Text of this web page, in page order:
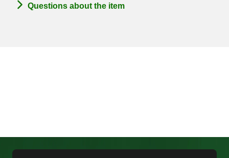
Questions about the item